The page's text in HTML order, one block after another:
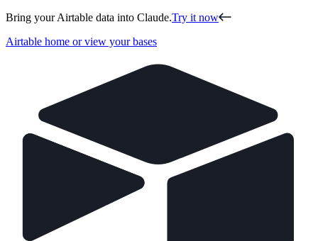
Bring your Airtable data into Claude.Try it now
Airtable home or view your bases